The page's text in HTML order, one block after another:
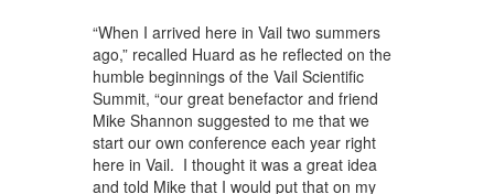
“When I arrived here in Vail two summers
ago,” recalled Huard as he reflected on the
humble beginnings of the Vail Scientific
Summit, “our great benefactor and friend
Mike Shannon suggested to me that we
start our own conference each year right
here in Vail. I thought it was a great idea
and told Mike that I would put that on my